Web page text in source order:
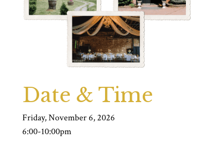
Date & Time
Friday, November 6, 2026
6:00-10:00pm